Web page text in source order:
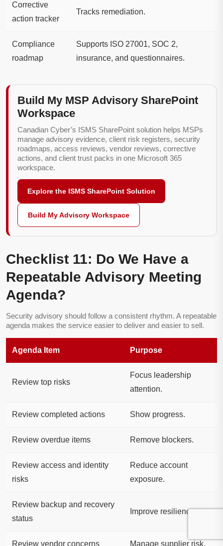
Corrective
action tracker
Tracks remediation.
Compliance
roadmap
Supports ISO 27001, SOC 2,
insurance, and questionnaires.
Build My MSP Advisory SharePoint
Workspace
Canadian Cyber’s ISMS SharePoint solution helps MSPs
manage advisory evidence, client risk registers, security
roadmaps, access reviews, vendor reviews, corrective
actions, and client trust packs in one Microsoft 365
workspace.
Explore the ISMS SharePoint Solution
Build My Advisory Workspace
Checklist 11: Do We Have a
Repeatable Advisory Meeting
Agenda?
Security advisory should follow a consistent rhythm. A repeatable
agenda makes the service easier to deliver and easier to sell.
Agenda Item Purpose
Review top risks
Focus leadership
attention.
Review completed actions Show progress.
Review overdue items Remove blockers.
Review access and identity
risks
Reduce account
exposure.
Review backup and recovery
status
Improve resilience.
Review vendor concerns Manage supplier risk.